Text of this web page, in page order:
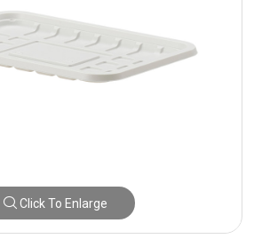
Click To Enlarge